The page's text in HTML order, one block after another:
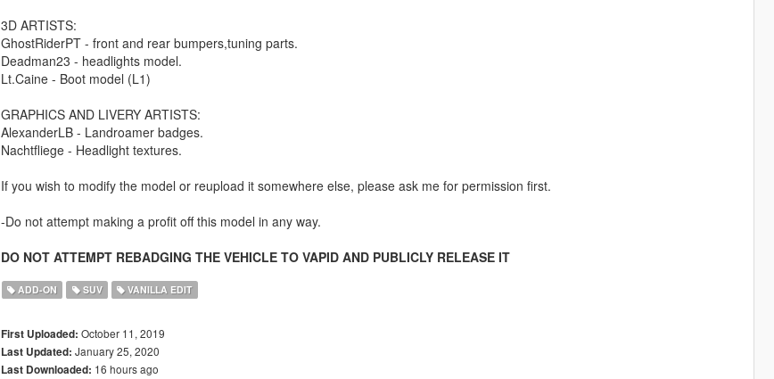
3D ARTISTS:
GhostRiderPT - front and rear bumpers,tuning parts.
Deadman23 - headlights model.
Lt.Caine - Boot model (L1)
GRAPHICS AND LIVERY ARTISTS:
AlexanderLB - Landroamer badges.
Nachtfliege - Headlight textures.
If you wish to modify the model or reupload it somewhere else, please ask me for permission first.
-Do not attempt making a profit off this model in any way.
DO NOT ATTEMPT REBADGING THE VEHICLE TO VAPID AND PUBLICLY RELEASE IT
ADD-ON SUV VANILLA EDIT
First Uploaded: October 11, 2019
Last Updated: January 25, 2020
Last Downloaded: 16 hours ago